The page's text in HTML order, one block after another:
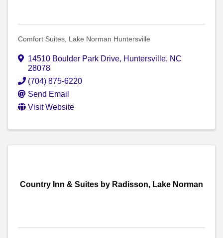
Comfort Suites, Lake Norman Huntersville
14510 Boulder Park Drive, Huntersville, NC
28078
(704) 875-6220
Send Email
Visit Website
Country Inn & Suites by Radisson, Lake Norman